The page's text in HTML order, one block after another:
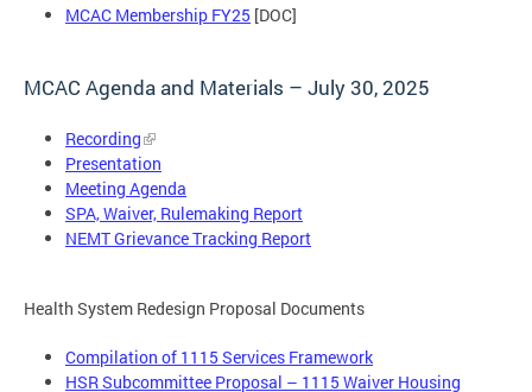
MCAC Membership FY25 [DOC]
MCAC Agenda and Materials – July 30, 2025
Recording
Presentation
Meeting Agenda
SPA, Waiver, Rulemaking Report
NEMT Grievance Tracking Report
Health System Redesign Proposal Documents
Compilation of 1115 Services Framework
HSR Subcommittee Proposal – 1115 Waiver Housing